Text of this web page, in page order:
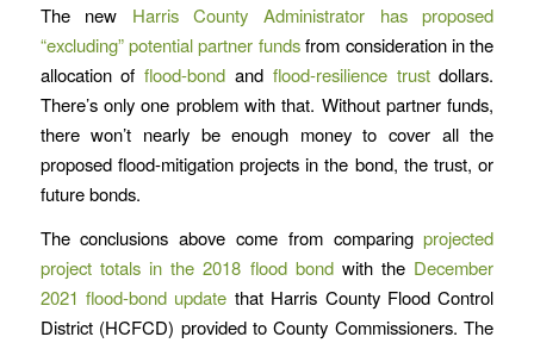
The new Harris County Administrator has proposed
“excluding” potential partner fundsfrom consideration in the
allocation offlood-bond and flood-resilience trustdollars.
There’s only one problem with that. Without partner funds,
there won’t nearly be enough money to cover all the
proposed flood-mitigation projects in the bond, the trust, or
future bonds.
The conclusions above come from comparingprojected
project totals in the 2018 flood bondwith the December
2021 flood-bond update that Harris County Flood Control
District (HCFCD) provided to County Commissioners. The